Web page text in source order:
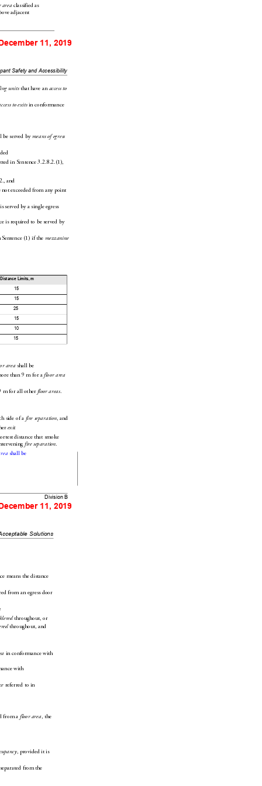
area classified as
adjacent
11, 2019
Safety and Accessibility
Division B
units that have an access to
to exits in conformance
be served by means of egress
in Sentence3.2.8.2.(1),
and
not exceeded from any point
served by a single egress
e is required to be served by
if the mezzanine
area shall be
than 9 m for a floor area
m for all other floor areas.
side of a fire separation, and
exit.
distance that smoke
fire separation.
shall be
Distance Limits, m
15
15
25
15
10
15
11, 2019
Solutions
means the distance
from an egress door
throughout, or
throughout, and
in conformance with
with
referred to in
from a floor area, the
, provided it is
from the